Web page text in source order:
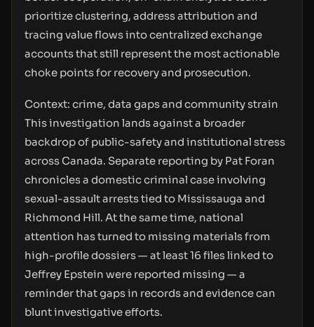
prioritize clustering, address attribution and
tracing value flows into centralized exchange
accounts that still represent the most actionable
choke points for recovery and prosecution.
Context: crime, data gaps and community strain
This investigation lands against a broader
backdrop of public-safety and institutional stress
across Canada. Separate reporting by Pat Foran
chronicles a domestic criminal case involving
sexual-assault arrests tied to Mississauga and
Richmond Hill. At the same time, national
attention has turned to missing materials from
high-profile dossiers — at least 16 files linked to
Jeffrey Epstein were reported missing — a
reminder that gaps in records and evidence can
blunt investigative efforts.